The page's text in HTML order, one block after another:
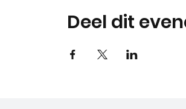
Deel dit